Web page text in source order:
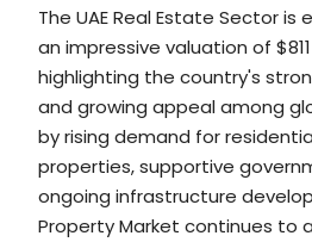
The UAE Real Estate Sector
an impressive valuation of $811
highlighting the country's
and growing appeal among
by rising demand for
properties, supportive
ongoing infrastructure
Property Market continues to